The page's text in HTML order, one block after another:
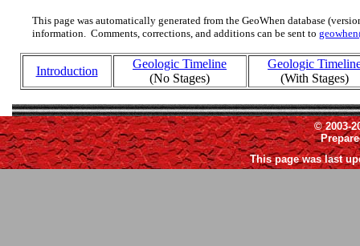
This page was automatically generated from the GeoWhen database
information. Comments, corrections, and additions can be sent to
Introduction
Geologic Timeline
(No Stages)
Geologic
(With Stages)
© 2003-
This page was last